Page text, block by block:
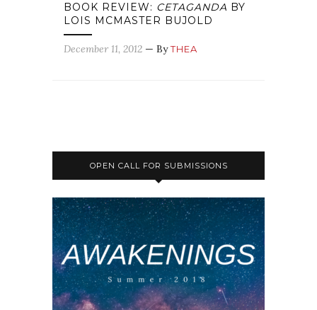
BOOK REVIEW: CETAGANDA BY
LOIS MCMASTER BUJOLD
December 11, 2012 — ByTHEA
OPEN CALL FOR SUBMISSIONS